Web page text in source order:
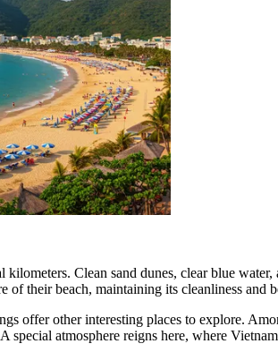
kilometers. Clean sand dunes, clear blue
of their beach, maintaining its cleanliness and
offer other interesting places to explore.
special atmosphere reigns here, where